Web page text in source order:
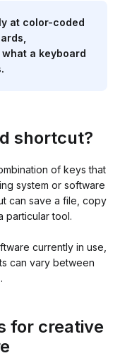
at color-coded
a keyboard
shortcut?
of keys that
system or software
can save a file, copy
particular tool.
currently in use,
can vary between
for creative